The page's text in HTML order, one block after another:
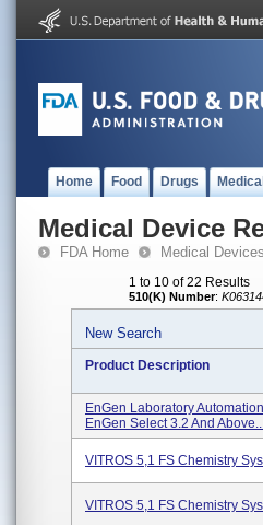
Home Food Drugs
Medical Device
FDA Home Medical Devices
1 to 10 of 22 Results
510(K) Number:
New Search
Product Description
EnGen Laboratory
EnGen Select 3.2 And
VITROS 5,1 FS Chemistry
VITROS 5,1 FS Chemistry